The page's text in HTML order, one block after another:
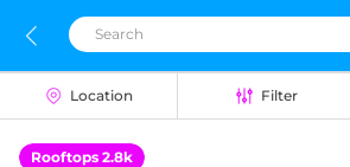
Location Filter
Rooftops 2.8k